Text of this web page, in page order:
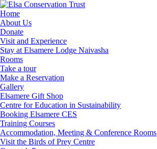
Home
About Us
Donate
Visit and Experience
Stay at Elsamere Lodge Naivasha
Rooms
Take a tour
Make a Reservation
Gallery
Elsamere Gift Shop
Centre for Education in Sustainability
Booking Elsamere CES
Training Courses
Accommodation, Meeting & Conference Rooms
Visit the Birds of Prey Centre